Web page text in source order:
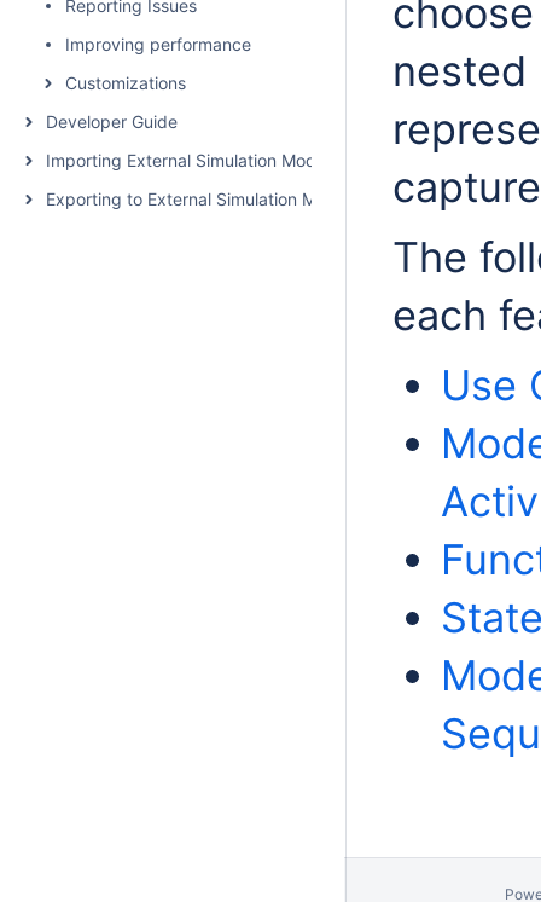
Reporting Issues
Improving performance
Customizations
Developer Guide
Importing External Simulation Models
Exporting to External Simulation Models
nested
The
each
Use